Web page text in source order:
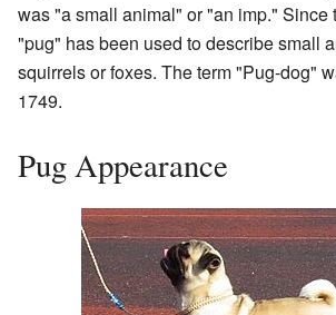
was "a small animal" or "an imp." Since
"pug" has been used to describe small
squirrels or foxes. The term "Pug-dog"
1749.
Pug Appearance